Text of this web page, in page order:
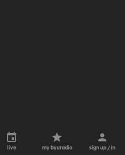
live my byuradio sign up / in